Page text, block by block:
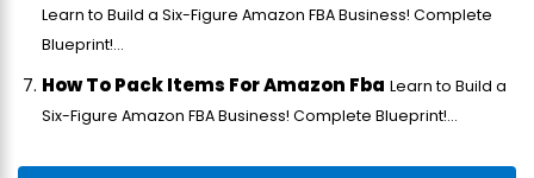
Learn to Build a Six-Figure Amazon FBA Business! Complete
Blueprint!...
How To Pack Items For Amazon Fba Learn to Build a
Six-Figure Amazon FBA Business! Complete Blueprint!...